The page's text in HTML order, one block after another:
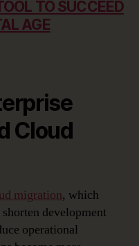
TO SUCCEED
AGE
Cloud
migration, which
shorten development
operational